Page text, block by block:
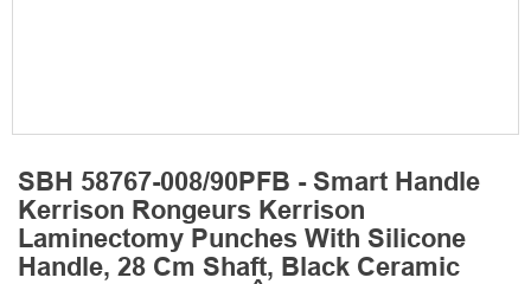
SBH 58767-008/90PFB - Smart Handle
Kerrison Rongeurs Kerrison
Laminectomy Punches With Silicone
Handle, 28 Cm Shaft, Black Ceramic